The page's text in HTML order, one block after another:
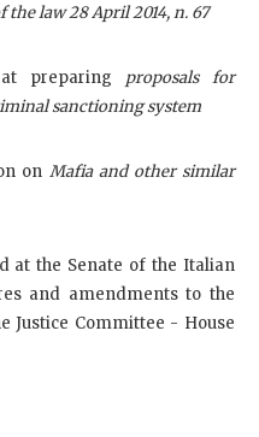
law 28 April 2014, n. 67
preparing proposals for
sanctioning system
on Mafia and other similar
at the Senate of the Italian
and amendments to the
Justice Committee - House